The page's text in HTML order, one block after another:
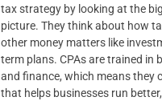
tax strategy by looking at the
picture. They think about how
other money matters like
term plans. CPAs are trained in
and finance, which means they
that helps businesses run